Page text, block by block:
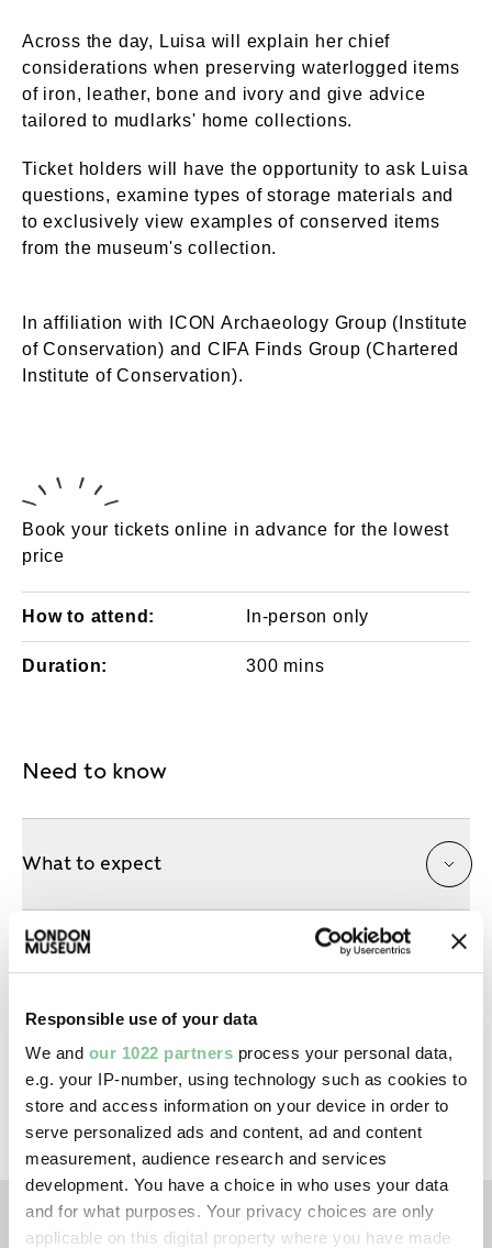
Responsible use of your data
We and our 1022 partners process your personal data,
e.g. your IP-number, using technology such as cookies to
store and access information on your device in order to
serve personalized ads and content, ad and content
measurement, audience research and services
development. You have a choice in who uses your data
and for what purposes. Your privacy choices are only
applicable on this digital property where you have made
Across the day, Luisa will explain her chief
considerations when preserving waterlogged items
of iron, leather, bone and ivory and give advice
tailored to mudlarks' home collections.
Ticket holders will have the opportunity to ask Luisa
questions, examine types of storage materials and
to exclusively view examples of conserved items
from the museum's collection.
In affiliation with ICON Archaeology Group (Institute
of Conservation) and CIFA Finds Group (Chartered
Institute of Conservation).
Book your tickets online in advance for the lowest
price
How to attend: In-person only
Duration: 300 mins
Need to know
What to expect
Session timings
Tickets for previous talk attendees